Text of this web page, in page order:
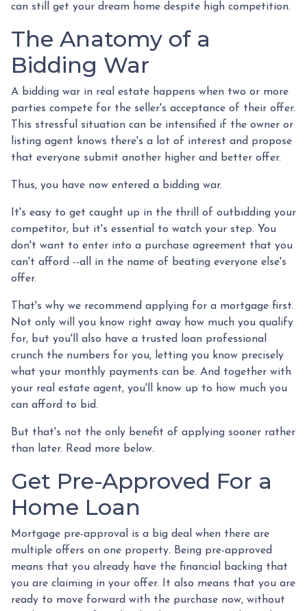
can still get your dream home despite high competition.
The Anatomy of a
Bidding War
A bidding war in real estate happens when two or more
parties compete for the seller's acceptance of their offer.
This stressful situation can be intensified if the owner or
listing agent knows there's a lot of interest and propose
that everyone submit another higher and better offer.
Thus, you have now entered a bidding war.
It's easy to get caught up in the thrill of outbidding your
competitor, but it's essential to watch your step. You
don't want to enter into a purchase agreement that you
can't afford --all in the name of beating everyone else's
offer.
That's why we recommend applying for a mortgage first.
Not only will you know right away how much you qualify
for, but you'll also have a trusted loan professional
crunch the numbers for you, letting you know precisely
what your monthly payments can be. And together with
your real estate agent, you'll know up to how much you
can afford to bid.
But that's not the only benefit of applying sooner rather
than later. Read more below.
Get Pre-Approved For a
Home Loan
Mortgage pre-approval is a big deal when there are
multiple offers on one property. Being pre-approved
means that you already have the financial backing that
you are claiming in your offer. It also means that you are
ready to move forward with the purchase now, without